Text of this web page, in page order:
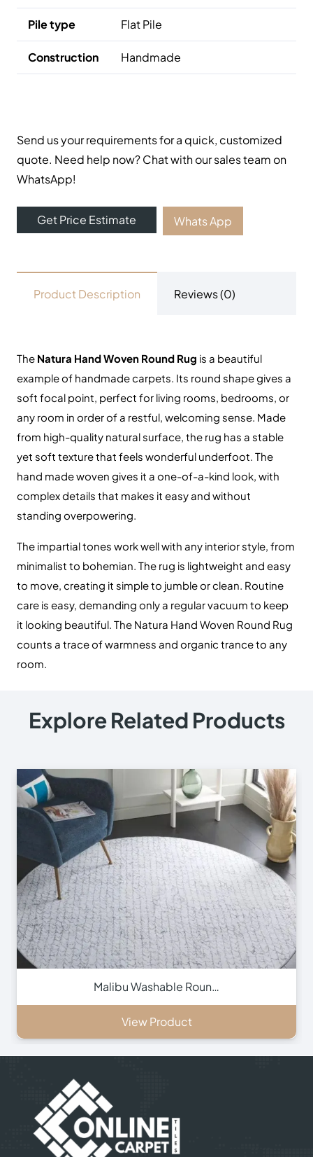
Pile type Flat Pile
Construction Handmade
Send us your requirements for a quick, customized
quote. Need help now? Chat with our sales team on
WhatsApp!
Get Price Estimate Whats App
Product Description Reviews (0)
The Natura Hand Woven Round Rug is a beautiful
example of handmade carpets. Its round shape gives a
soft focal point, perfect for living rooms, bedrooms, or
any room in order of a restful, welcoming sense. Made
from high-quality natural surface, the rug has a stable
yet soft texture that feels wonderful underfoot. The
hand made woven gives it a one-of-a-kind look, with
complex details that makes it easy and without
standing overpowering.
The impartial tones work well with any interior style, from
minimalist to bohemian. The rug is lightweight and easy
to move, creating it simple to jumble or clean. Routine
care is easy, demanding only a regular vacuum to keep
it looking beautiful. The Natura Hand Woven Round Rug
counts a trace of warmness and organic trance to any
room.
Explore Related Products
Malibu Washable Roun…
View Product